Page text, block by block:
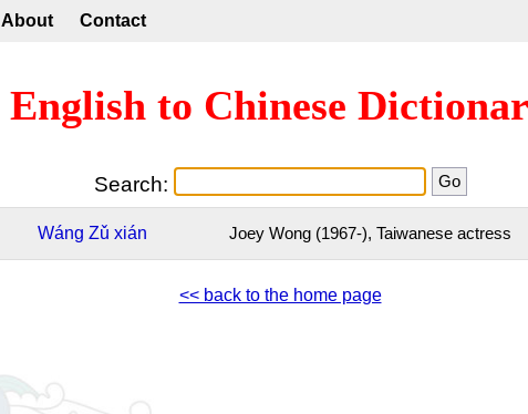
About Contact
English to Chinese
Search:
Wáng Zǔ xián Joey Wong (1967-), Taiwanese actress
<< back to the home page